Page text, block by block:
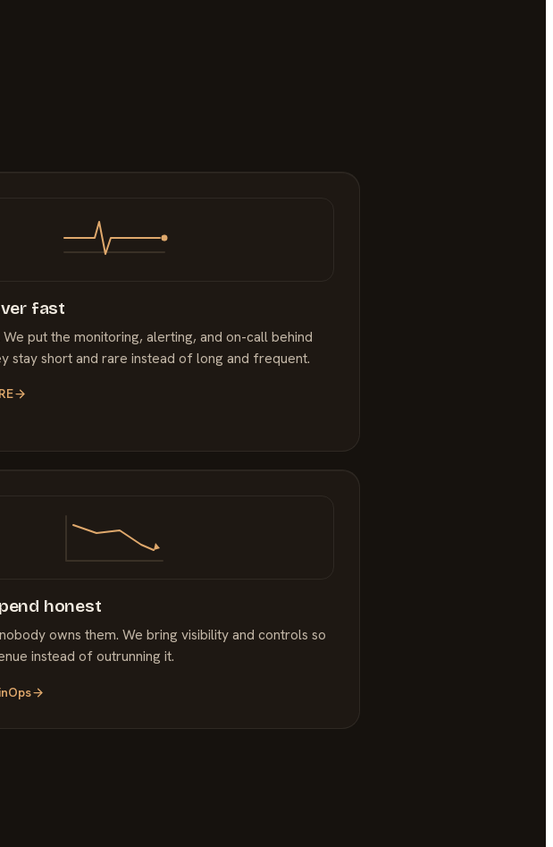
fast
We put the monitoring, alerting, and on-call behind
stay short and rare instead of long and frequent.
honest
owns them. We bring visibility and controls so
instead of outrunning it.